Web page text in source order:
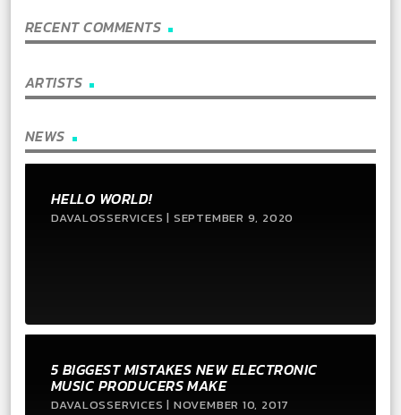
RECENT COMMENTS
ARTISTS
NEWS
HELLO WORLD!
DAVALOSSERVICES | SEPTEMBER 9, 2020
5 BIGGEST MISTAKES NEW ELECTRONIC
MUSIC PRODUCERS MAKE
DAVALOSSERVICES | NOVEMBER 10, 2017